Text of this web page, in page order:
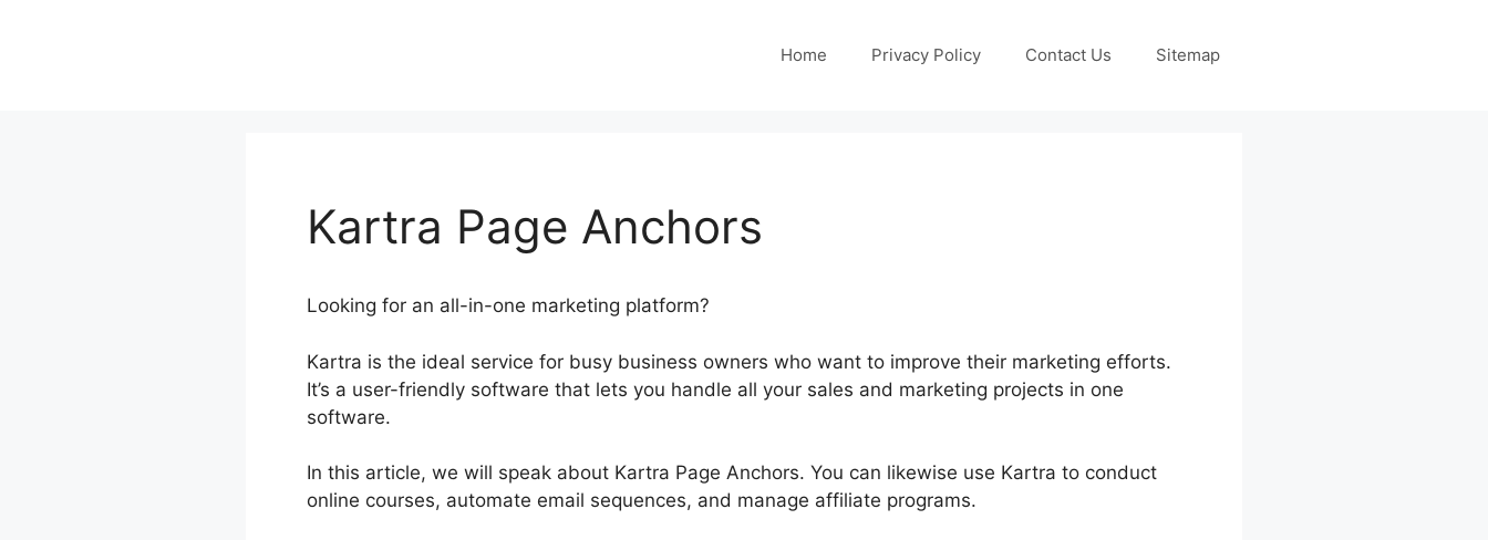
Home Privacy Policy Contact Us Sitemap
Kartra Page Anchors
Looking for an all-in-one marketing platform?
Kartra is the ideal service for busy business owners who want to improve their marketing efforts.
It’s a user-friendly software that lets you handle all your sales and marketing projects in one
software.
In this article, we will speak about Kartra Page Anchors. You can likewise use Kartra to conduct
online courses, automate email sequences, and manage affiliate programs.